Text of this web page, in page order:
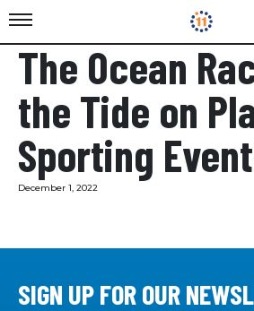
The Ocean
the Tide on
Sporting
December 1, 2022
SIGN UP FOR OUR